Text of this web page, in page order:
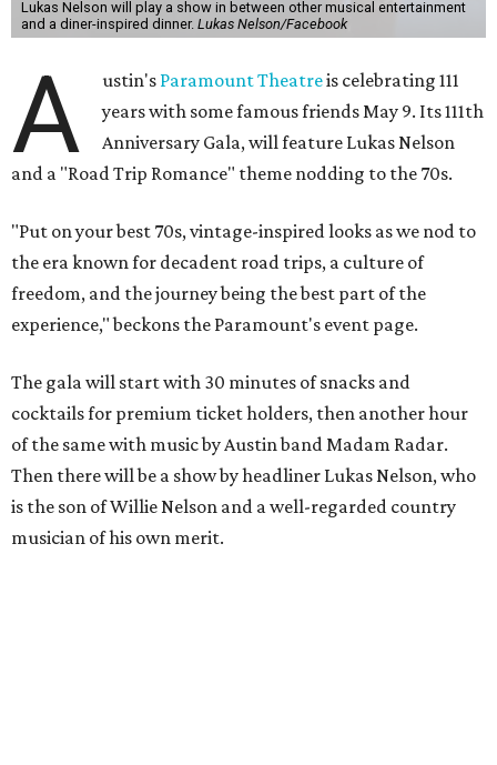
event. Chef Michael Fojtasek of Olamaie, who is the
from other restaurants will serve up a diner-inspired
meal. Then Love & Happiness Band, an event band, will
play covers as guests get a chance to dance and peruse a
silent auction for experiences, celebrations, and artisanal
its younger sister venue, the State Theatre.
To help guests decide what to wear, the Paramount has
prepared a vision board onPinterest. Important beats
fret if you can't match some of the AI models exactly.
Imagine explaining that to someone 111 years ago.)
Tickets (starting at $625) are available at
tickets.austintheatre.org . The Paramount Theatre is
located at 713 Congress Ave.